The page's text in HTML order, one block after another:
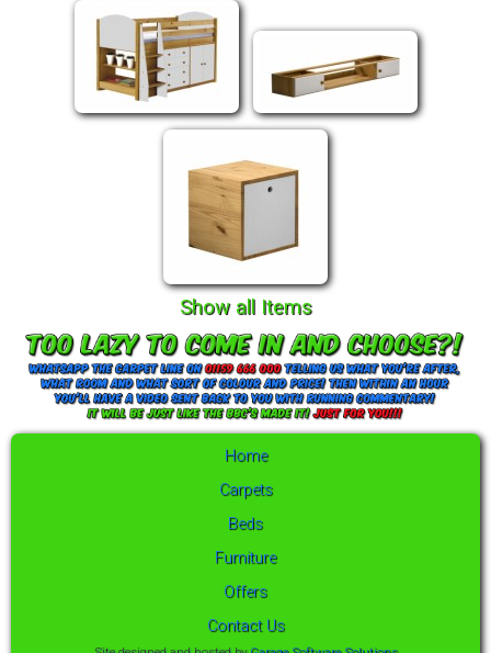
Show all Items
Home
Carpets
Beds
Furniture
Offers
Contact Us